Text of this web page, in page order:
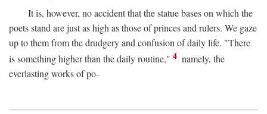
It is, however, no accident that the statue bases on which the
poets stand are just as high as those of princes and rulers. We gaze
up to them from the drudgery and confusion of daily life. "There
is something higher than the daily routine," 4 namely, the
everlasting works of po-